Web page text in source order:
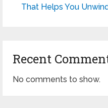
That Helps You
Recent
No comments to show.